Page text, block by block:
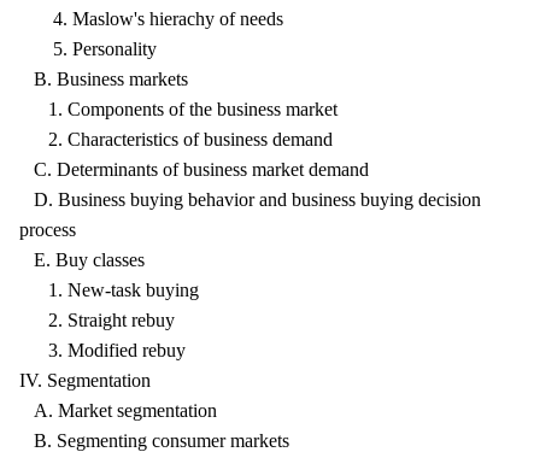
4. Maslow's hierachy of needs
5. Personality
B. Business markets
1. Components of the business market
2. Characteristics of business demand
C. Determinants of business market demand
D. Business buying behavior and business buying decision
process
E. Buy classes
1. New-task buying
2. Straight rebuy
3. Modified rebuy
IV. Segmentation
A. Market segmentation
B. Segmenting consumer markets